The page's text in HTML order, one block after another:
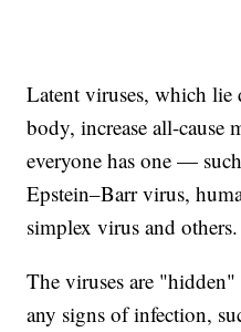
Latent viruses, which lie
body, increase all-cause
everyone has one —
Epstein–Barr virus,
simplex virus and others.
The viruses are
any signs of infection,